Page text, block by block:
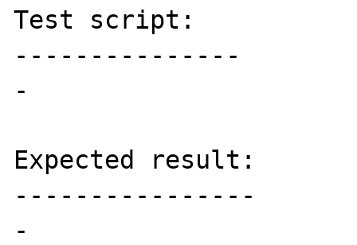
Test script:
---------------
-
Expected result:
----------------
-